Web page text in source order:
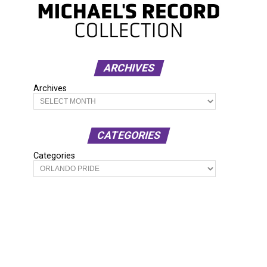
ARCHIVES
Archives
CATEGORIES
Categories